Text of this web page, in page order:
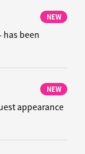
NEW
has been
NEW
appearance